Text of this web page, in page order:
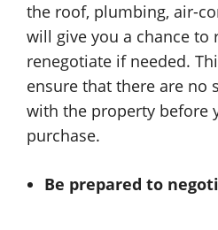
the roof, plumbing, air-
will give you a chance to
renegotiate if needed.
ensure that there are no
with the property before
purchase.
Be prepared to